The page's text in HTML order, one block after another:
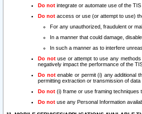
Do not integrate or automate use of the
Do not access or use (or attempt to use)
For any unauthorized, fraudulent or
In a manner that could damage,
In such a manner as to interfere
Do notuse or attempt to use any
negatively impact the performance of the
Do notenable or permit (i) any additional
permitting extraction or transmission of data
Do not (i) frame or use framing techniques
Do not use any Personal Information